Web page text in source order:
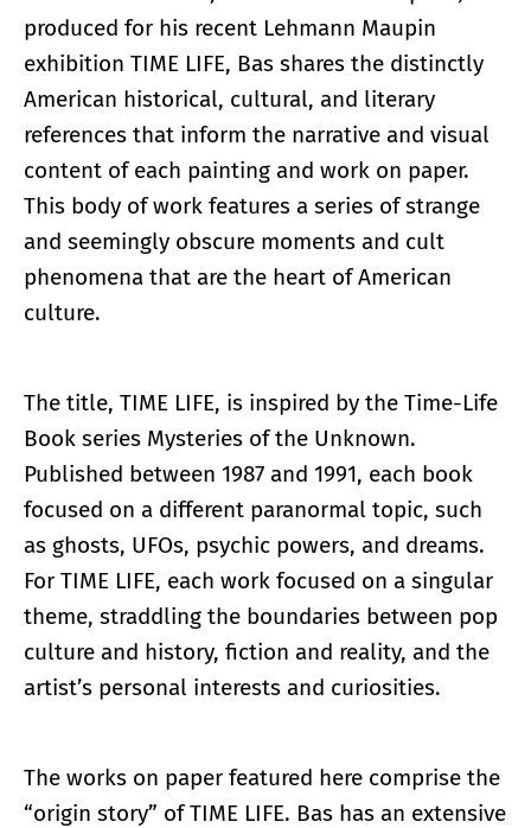
produced for his recent Lehmann Maupin
exhibition TIME LIFE, Bas shares the distinctly
American historical, cultural, and literary
references that inform the narrative and visual
content of each painting and work on paper.
This body of work features a series of strange
and seemingly obscure moments and cult
phenomena that are the heart of American
culture.
The title, TIME LIFE, is inspired by the Time-Life
Book series Mysteries of the Unknown.
Published between 1987 and 1991, each book
focused on a different paranormal topic, such
as ghosts, UFOs, psychic powers, and dreams.
For TIME LIFE, each work focused on a singular
theme, straddling the boundaries between pop
culture and history, fiction and reality, and the
artist’s personal interests and curiosities.
The works on paper featured here comprise the
“origin story” of TIME LIFE. Bas has an extensive